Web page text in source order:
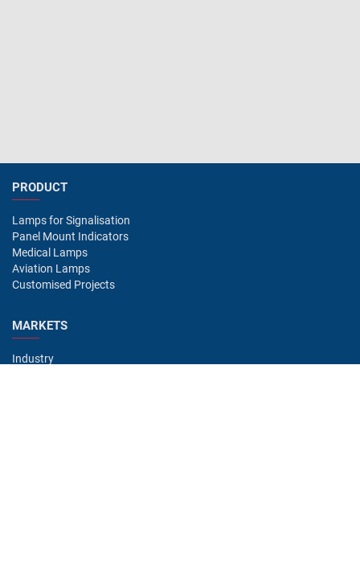
PRODUCT
Lamps for Signalisation
Panel Mount Indicators
Medical Lamps
Aviation Lamps
Customised Projects
MARKETS
Industry